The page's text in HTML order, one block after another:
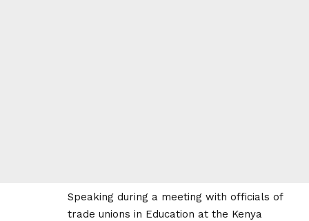
Speaking during a meeting with officials of
trade unions in Education at the Kenya